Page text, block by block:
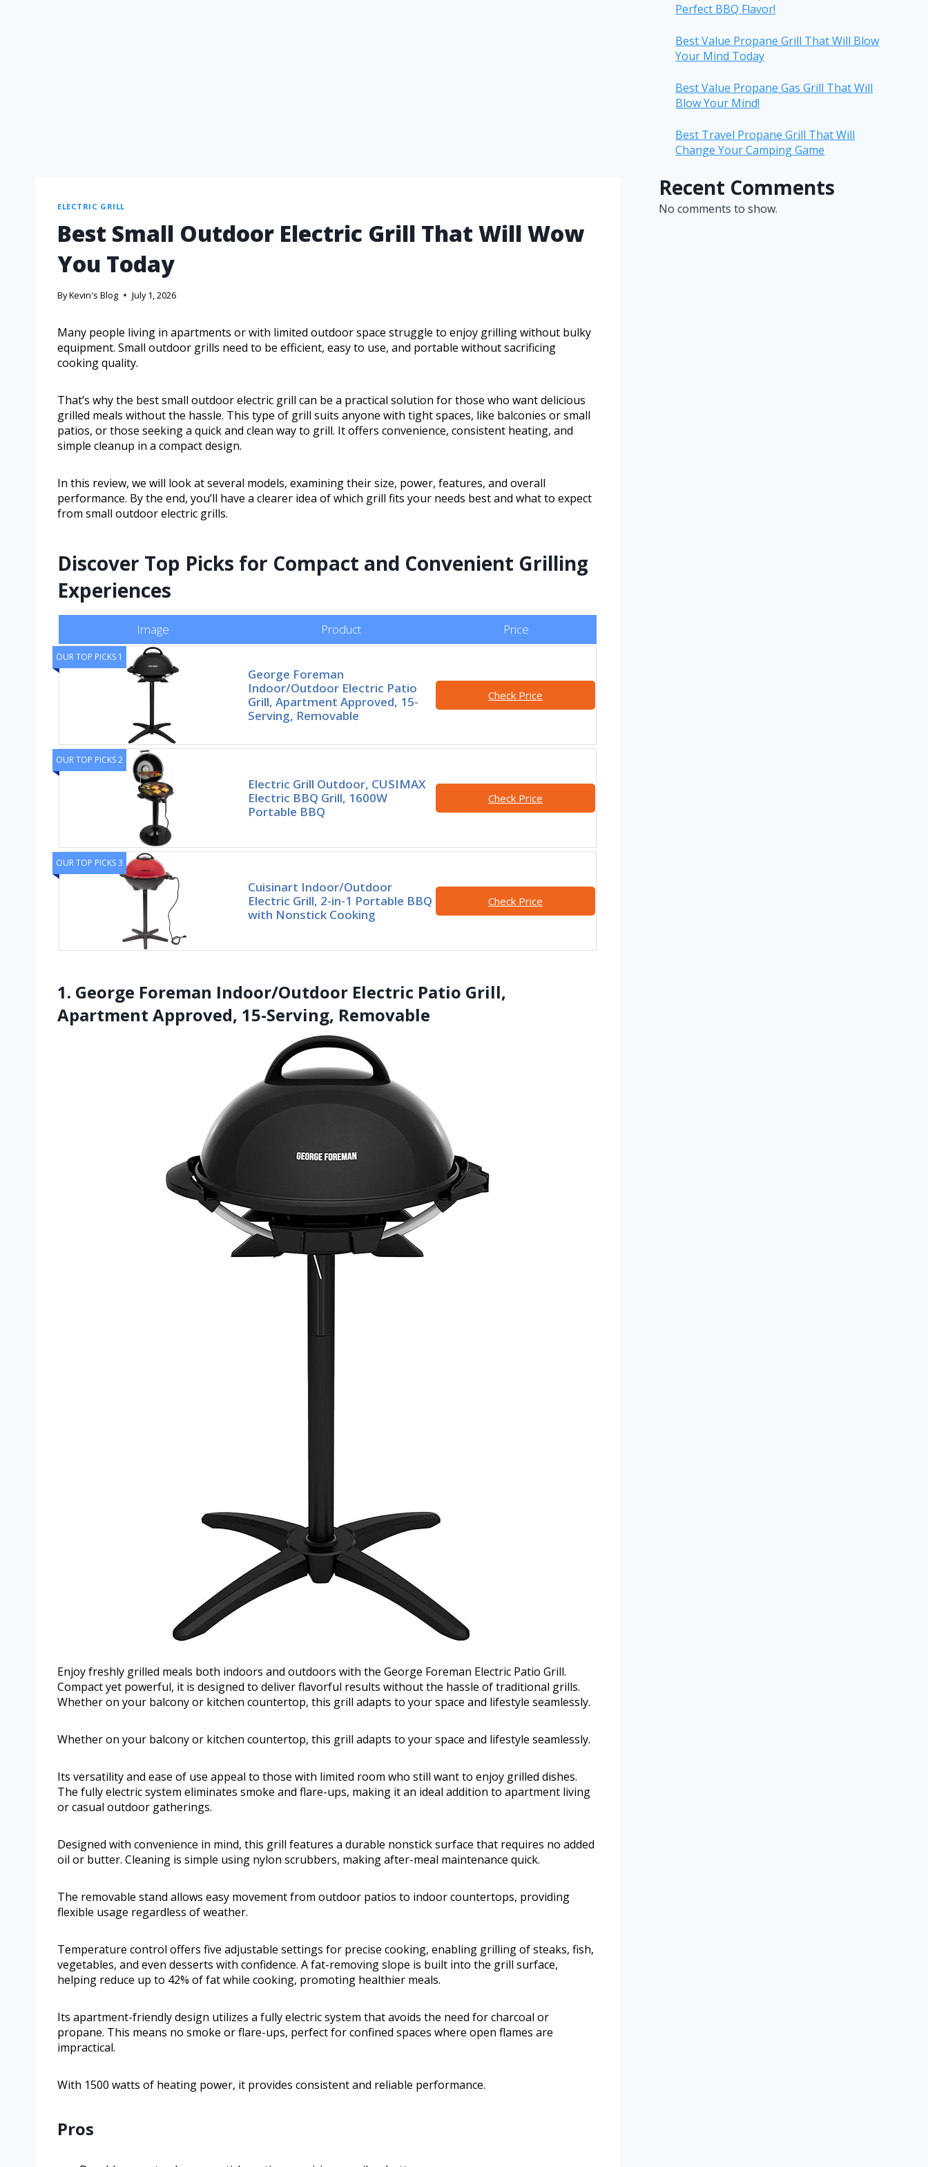
ELECTRIC GRILL
Best Small Outdoor Electric Grill That Will Wow
You Today
ByKevin's Blog July 1, 2026
Many people living in apartments or with limited outdoor space struggle to enjoy grilling without bulky
equipment. Small outdoor grills need to be efficient, easy to use, and portable without sacrificing
cooking quality.
That’s why the best small outdoor electric grill can be a practical solution for those who want delicious
grilled meals without the hassle. This type of grill suits anyone with tight spaces, like balconies or small
patios, or those seeking a quick and clean way to grill. It offers convenience, consistent heating, and
simple cleanup in a compact design.
In this review, we will look at several models, examining their size, power, features, and overall
performance. By the end, you’ll have a clearer idea of which grill fits your needs best and what to expect
from small outdoor electric grills.
Discover Top Picks for Compact and Convenient Grilling
Experiences
Image Product Price
OUR TOP PICKS 1
George Foreman
Indoor/Outdoor Electric Patio
Grill, Apartment Approved, 15-
Serving, Removable
Check Price
OUR TOP PICKS 2
Electric Grill Outdoor, CUSIMAX
Electric BBQ Grill, 1600W
Portable BBQ
Check Price
OUR TOP PICKS 3
Cuisinart Indoor/Outdoor
Electric Grill, 2-in-1 Portable BBQ
with Nonstick Cooking
Check Price
1. George Foreman Indoor/Outdoor Electric Patio Grill,
Apartment Approved, 15-Serving, Removable
Enjoy freshly grilled meals both indoors and outdoors with the George Foreman Electric Patio Grill.
Compact yet powerful, it is designed to deliver flavorful results without the hassle of traditional grills.
Whether on your balcony or kitchen countertop, this grill adapts to your space and lifestyle seamlessly.
Whether on your balcony or kitchen countertop, this grill adapts to your space and lifestyle seamlessly.
Its versatility and ease of use appeal to those with limited room who still want to enjoy grilled dishes.
The fully electric system eliminates smoke and flare-ups, making it an ideal addition to apartment living
or casual outdoor gatherings.
Designed with convenience in mind, this grill features a durable nonstick surface that requires no added
oil or butter. Cleaning is simple using nylon scrubbers, making after-meal maintenance quick.
The removable stand allows easy movement from outdoor patios to indoor countertops, providing
flexible usage regardless of weather.
Temperature control offers five adjustable settings for precise cooking, enabling grilling of steaks, fish,
vegetables, and even desserts with confidence. A fat-removing slope is built into the grill surface,
helping reduce up to 42% of fat while cooking, promoting healthier meals.
Its apartment-friendly design utilizes a fully electric system that avoids the need for charcoal or
propane. This means no smoke or flare-ups, perfect for confined spaces where open flames are
impractical.
With 1500 watts of heating power, it provides consistent and reliable performance.
Pros
Perfect BBQ Flavor!
Best Value Propane Grill That Will Blow
Your Mind Today
Best Value Propane Gas Grill That Will
Blow Your Mind!
Best Travel Propane Grill That Will
Change Your Camping Game
Recent Comments
No comments to show.